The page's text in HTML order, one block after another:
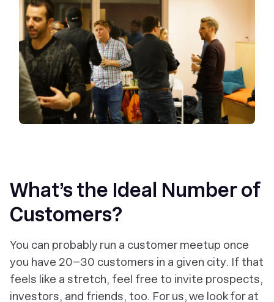
What’s the Ideal Number of
Customers?
You can probably run a customer meetup once
you have 20–30 customers in a given city. If that
feels like a stretch, feel free to invite prospects,
investors, and friends, too. For us, we look for at